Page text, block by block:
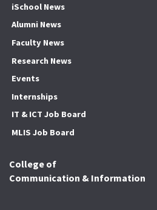
iSchool News
Alumni News
Faculty News
Research News
Events
Internships
IT & ICT Job Board
MLIS Job Board
College of
Communication & Information